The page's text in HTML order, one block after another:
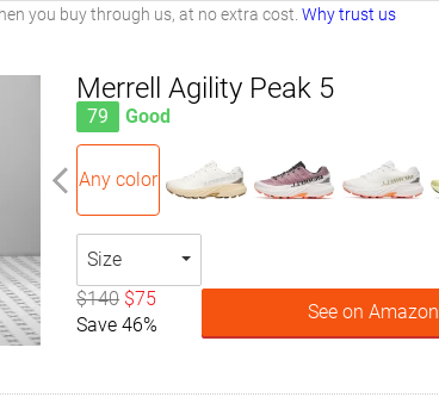
you buy through us, at no extra cost. Why trust us
Merrell Agility Peak 5
79 Good
Any color
Size
$140 $75
Save 46%
See on Amazon